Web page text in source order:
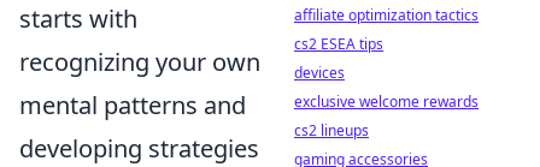
starts with
recognizing your own
mental patterns and
developing strategies
affiliate optimization tactics
cs2 ESEA tips
devices
exclusive welcome rewards
cs2 lineups
gaming accessories